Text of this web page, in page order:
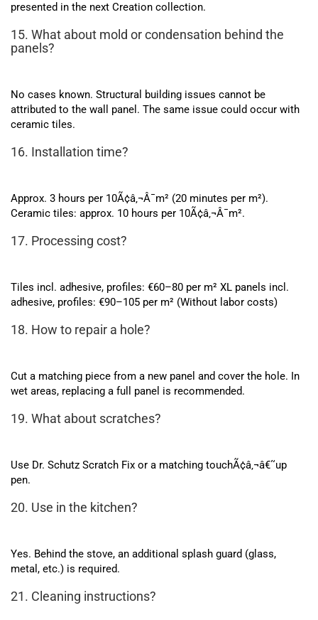
presented in the next Creation collection.
15. What about mold or condensation behind the
panels?
No cases known. Structural building issues cannot be
attributed to the wall panel. The same issue could occur with
ceramic tiles.
16. Installation time?
Approx. 3 hours per 10Ã¢â‚¬Â¯m² (20 minutes per m²).
Ceramic tiles: approx. 10 hours per 10Ã¢â‚¬Â¯m².
17. Processing cost?
Tiles incl. adhesive, profiles: €60–80 per m² XL panels incl.
adhesive, profiles: €90–105 per m² (Without labor costs)
18. How to repair a hole?
Cut a matching piece from a new panel and cover the hole. In
wet areas, replacing a full panel is recommended.
19. What about scratches?
Use Dr. Schutz Scratch Fix or a matching touchÃ¢â‚¬â€˜up
pen.
20. Use in the kitchen?
Yes. Behind the stove, an additional splash guard (glass,
metal, etc.) is required.
21. Cleaning instructions?